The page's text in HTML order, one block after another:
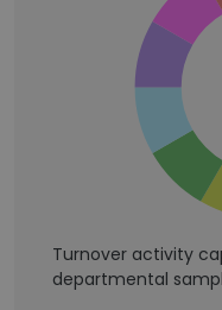
Turnover activity
departmental